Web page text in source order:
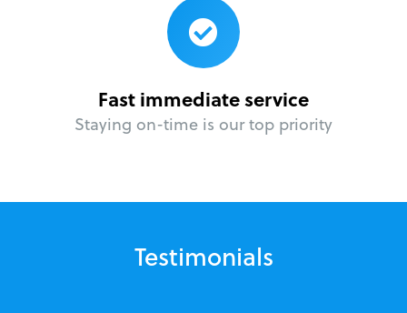
Fast immediate service
Staying on-time is our top priority
Testimonials